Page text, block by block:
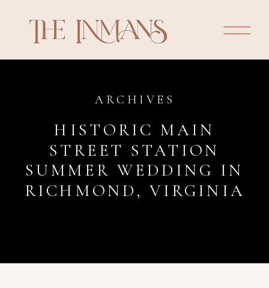
HISTORIC MAIN
STREET STATION
SUMMER WEDDING IN
RICHMOND, VIRGINIA
ARCHIVES